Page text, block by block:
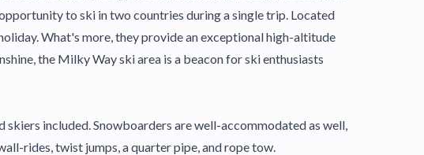
to ski in two countries during a single trip. Located
What's more, they provide an exceptional high-altitude
the Milky Way ski area is a beacon for ski enthusiasts
included. Snowboarders are well-accommodated as well,
rides, twist jumps, a quarter pipe, and rope tow.